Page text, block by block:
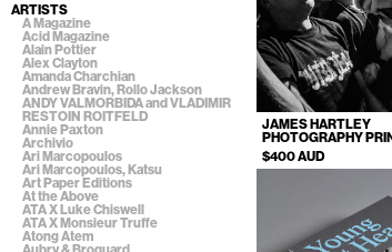
ARTISTS
A Magazine
Acid Magazine
Alain Pottier
Alex Clayton
Amanda Charchian
Andrew Bravin, Rollo Jackson
ANDY VALMORBIDA and VLADIMIR
RESTOIN ROITFELD
Annie Paxton
Archivio
Ari Marcopoulos
Ari Marcopoulos, Katsu
Art Paper Editions
At the Above
ATA X Luke Chiswell
ATA X Monsieur Truffe
Atong Atem
JAMES HARTLEY
PHOTOGRAPHY
$400 AUD